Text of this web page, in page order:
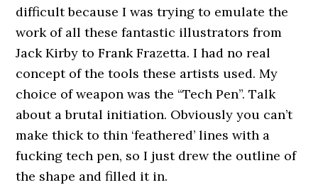
difficult because I was trying to emulate the
work of all these fantastic illustrators from
Jack Kirby to Frank Frazetta. I had no real
concept of the tools these artists used. My
choice of weapon was the “Tech Pen”. Talk
about a brutal initiation. Obviously you can’t
make thick to thin ‘feathered’ lines with a
fucking tech pen, so I just drew the outline of
the shape and filled it in.